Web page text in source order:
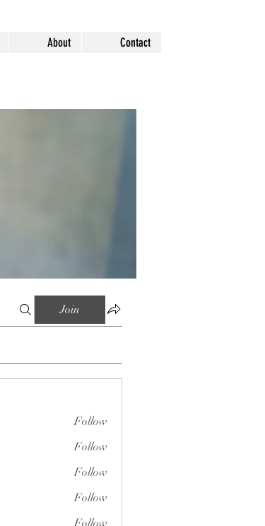
About Contact
Join
Follow
Follow
Follow
Follow
Follow